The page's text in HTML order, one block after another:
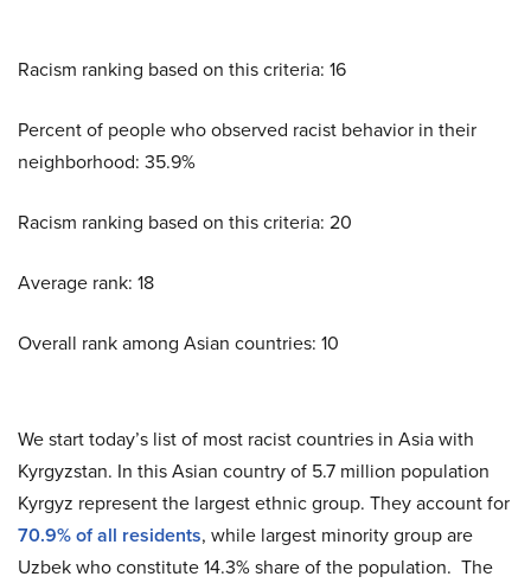
Racism ranking based on this criteria: 16
Percent of people who observed racist behavior in their
neighborhood: 35.9%
Racism ranking based on this criteria: 20
Average rank: 18
Overall rank among Asian countries: 10
We start today’s list of most racist countries in Asia with
Kyrgyzstan. In this Asian country of 5.7 million population
Kyrgyz represent the largest ethnic group. They account for
70.9% of all residents, while largest minority group are
Uzbek who constitute 14.3% share of the population. The